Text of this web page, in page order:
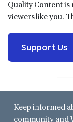
Quality Content is
viewers like you.
Support Us
Keep informed
community and